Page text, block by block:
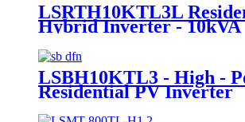
LSRTH10KTL3L
Hybrid Inverter - 10kVA
Powerhouse Supplier
LSBH10KTL3 - High -
Residential PV Inverter